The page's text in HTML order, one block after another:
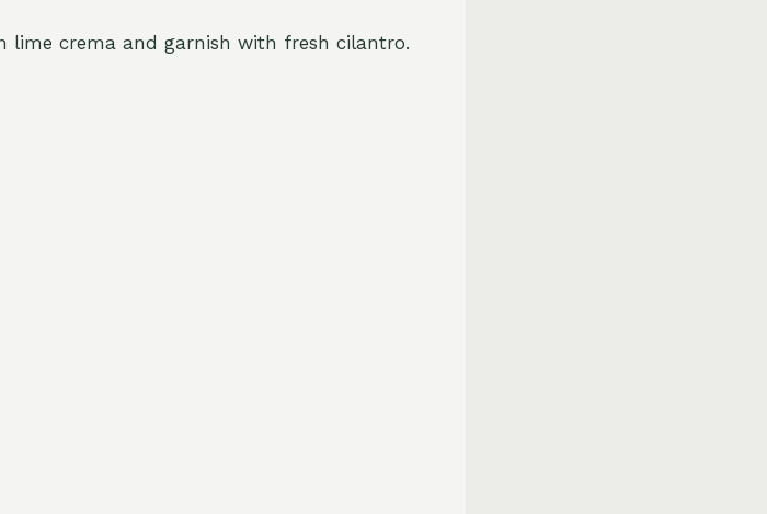
lime crema and garnish with fresh cilantro.